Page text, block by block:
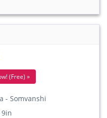
(Free) »
- Somvanshi